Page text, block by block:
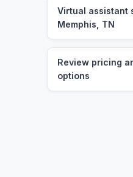
Virtual assistant
Memphis, TN
Review pricing
options